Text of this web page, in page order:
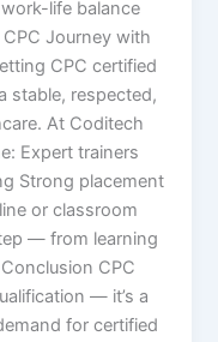
life balance
Journey with
CPC certified
stable, respected,
At Coditech
Expert trainers
Strong placement
or classroom
— from learning
CPC
— it’s a
for certified